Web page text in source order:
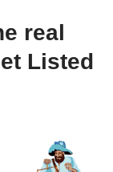
real
Listed